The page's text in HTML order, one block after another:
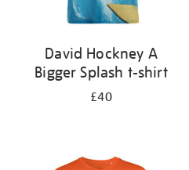
David Hockney A
Bigger Splash t-shirt
£40